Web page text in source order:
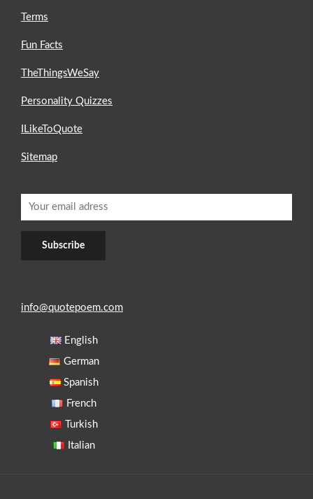
Terms
Fun Facts
TheThingsWeSay
Personality Quizzes
ILikeToQuote
Sitemap
info@quotepoem.com
English
German
Spanish
French
Turkish
Italian